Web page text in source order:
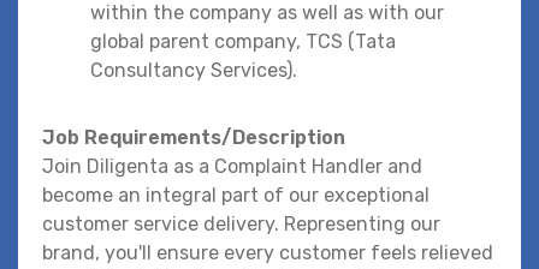
within the company as well as with our
global parent company, TCS (Tata
Consultancy Services).
Job Requirements/Description
Join Diligenta as a Complaint Handler and
become an integral part of our exceptional
customer service delivery. Representing our
brand, you'll ensure every customer feels relieved